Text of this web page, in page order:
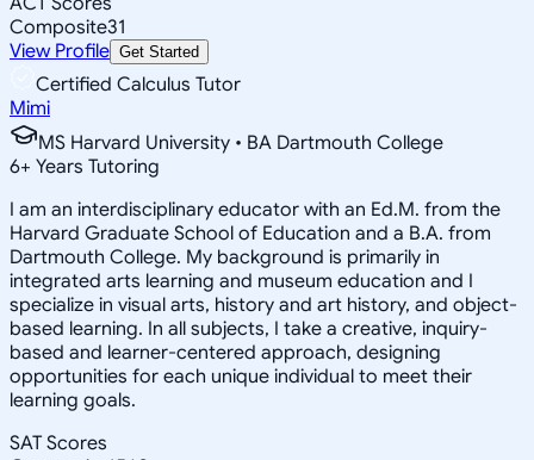
Composite31
View Profile Get Started
Certified Calculus Tutor
Mimi
MS Harvard University • BA Dartmouth College
6+ Years Tutoring
I am an interdisciplinary educator with an Ed.M. from the
Harvard Graduate School of Education and a B.A. from
Dartmouth College. My background is primarily in
integrated arts learning and museum education and I
specialize in visual arts, history and art history, and object-
based learning. In all subjects, I take a creative, inquiry-
based and learner-centered approach, designing
opportunities for each unique individual to meet their
learning goals.
SAT Scores